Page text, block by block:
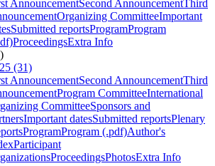
AnnouncementSecond AnnouncementThird
Organizing CommitteeImportant
Submitted reportsProgramProgram
ProceedingsExtra Info
(31)
AnnouncementSecond AnnouncementThird
Program CommitteeInternational
CommitteeSponsors and
Important datesSubmitted reportsPlenary
ProgramProgram (.pdf)Author's
Participant
ProceedingsPhotosExtra Info